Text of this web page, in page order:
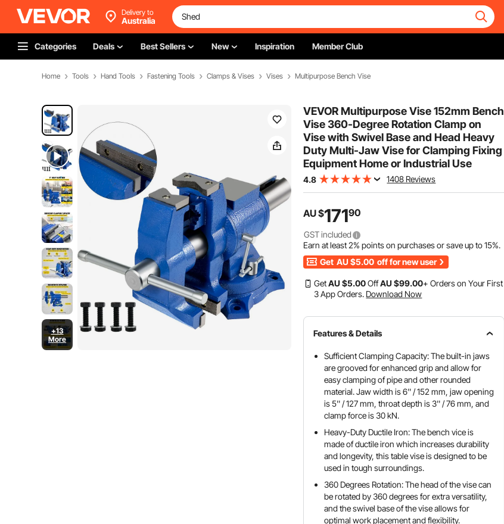
Delivery to
Australia
Categories Deals Best Sellers New Inspiration Member Club
Home Tools Hand Tools Fastening Tools Clamps & Vises Vises Multipurpose Bench Vise
+13
More
VEVOR Multipurpose Vise 152mm Bench
Vise 360-Degree Rotation Clamp on
Vise with Swivel Base and Head Heavy
Duty Multi-Jaw Vise for Clamping Fixing
Equipment Home or Industrial Use
4.8 1408 Reviews
AU $17190
GST included
Earn at least2% points on purchases or save up to15%.
Get AU $5.00 off for new user
GetAU $5.00OffAU $99.00+ Orders on Your First
3 App Orders. Download Now
Features & Details
Sufficient Clamping Capacity: The built-in jaws
are grooved for enhanced grip and allow for
easy clamping of pipe and other rounded
material. Jaw width is 6'' / 152 mm, jaw opening
is 5'' / 127 mm, throat depth is 3'' / 76 mm, and
clamp force is 30 kN.
Heavy-Duty Ductile Iron: The bench vice is
made of ductile iron which increases durability
and longevity, this table vise is designed to be
used in tough surroundings.
360 Degrees Rotation: The head of the vise can
be rotated by 360 degrees for extra versatility,
and the swivel base of the vise allows for
optimal work placement and flexibility.